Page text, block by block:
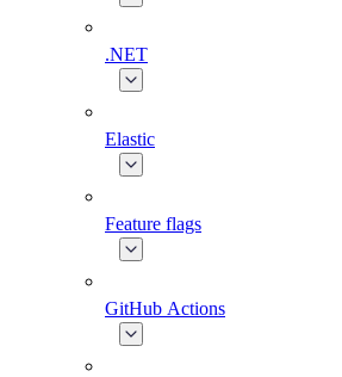
.NET
Elastic
Feature flags
GitHub Actions